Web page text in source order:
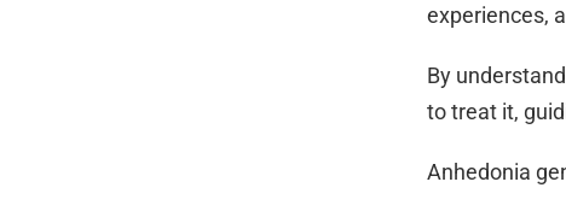
experiences,
By
to treat it,
Anhedonia